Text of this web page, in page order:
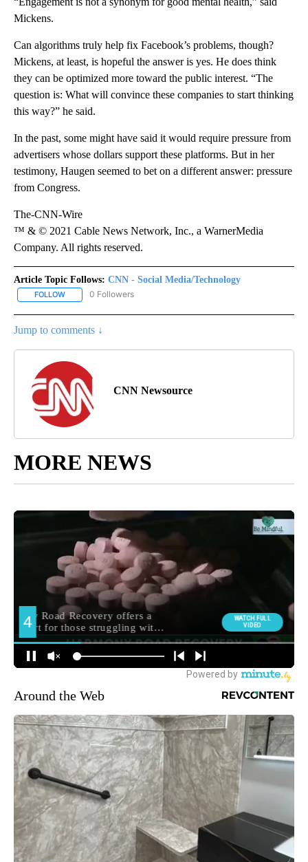
Mickens.
Can algorithms truly help fix Facebook’s problems, though?
Mickens, at least, is hopeful the answer is yes. He does think
they can be optimized more toward the public interest. “The
question is: What will convince these companies to start thinking
this way?” he said.
In the past, some might have said it would require pressure from
advertisers whose dollars support these platforms. But in her
testimony, Haugen seemed to bet on a different answer: pressure
from Congress.
The-CNN-Wire
™ & © 2021 Cable News Network, Inc., a WarnerMedia
Company. All rights reserved.
Article Topic Follows: CNN - Social Media/Technology
FOLLOW FOLLOW "CNN - SOCIAL MEDIA/TECHNOLOGY" TO RECEIVE
0 Followers
Jump to comments ↓
CNN Newsource
MORE NEWS
Around the Web